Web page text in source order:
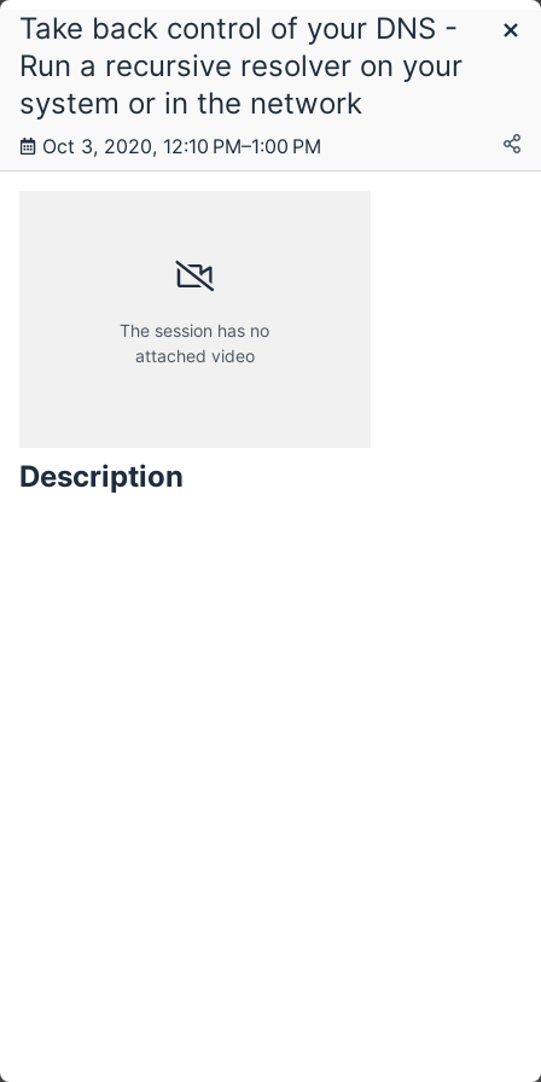
Schedule
Saturday, 3 October 2020
Take back control of your DNS -
Run a recursive resolver on your
system or in the network
Oct 3, 2020, 12:10 PM–1:00 PM
The session has no
attached video
Description